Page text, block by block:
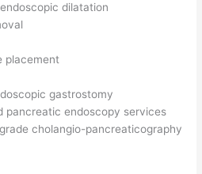
dilatation
placement
gastrostomy
pancreatic endoscopy services
cholangio-pancreaticography